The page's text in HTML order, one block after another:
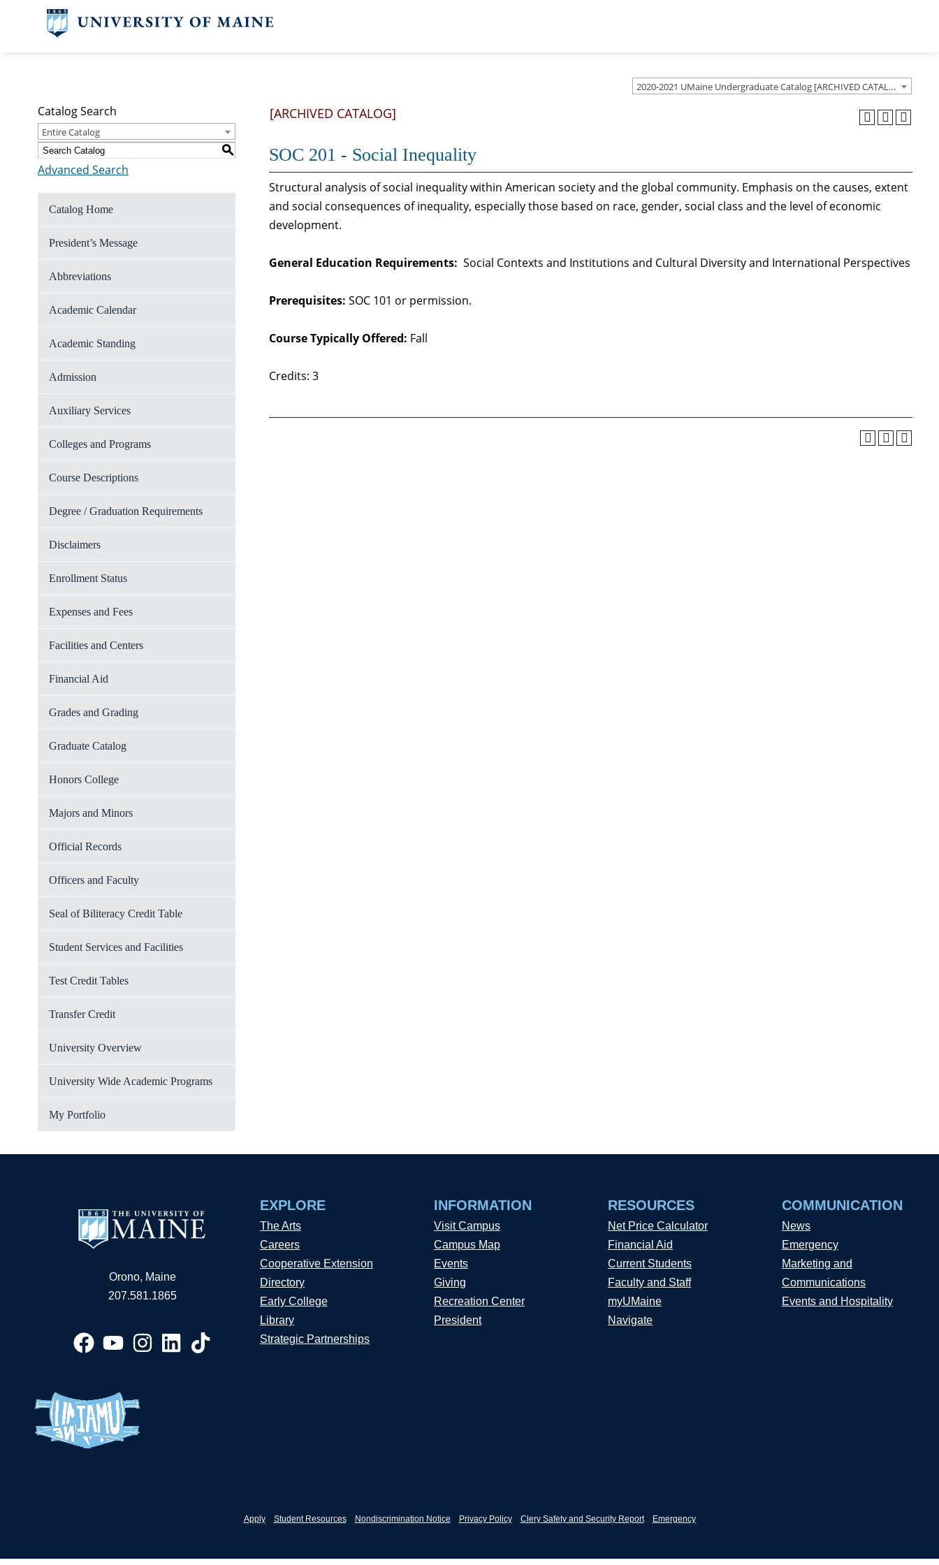
2020-2021 UMaine Undergraduate Catalog [ARCHIVED CATALOG]
Catalog Search
Entire Catalog
S
Advanced Search
Catalog Home
President’s Message
Abbreviations
Academic Calendar
Academic Standing
Admission
Auxiliary Services
Colleges and Programs
Course Descriptions
Degree / Graduation Requirements
Disclaimers
Enrollment Status
Expenses and Fees
Facilities and Centers
Financial Aid
Grades and Grading
Graduate Catalog
Honors College
Majors and Minors
Official Records
Officers and Faculty
Seal of Biliteracy Credit Table
Student Services and Facilities
Test Credit Tables
Transfer Credit
University Overview
University Wide Academic Programs
My Portfolio
[ARCHIVED CATALOG]
SOC 201 - Social Inequality
Structural analysis of social inequality within American society and the global community. Emphasis on the causes, extent
and social consequences of inequality, especially those based on race, gender, social class and the level of economic
development.
General Education Requirements: Social Contexts and Institutions and Cultural Diversity and International Perspectives
Prerequisites: SOC 101 or permission.
Course Typically Offered: Fall
Credits: 3
Orono, Maine
207.581.1865
EXPLORE
The Arts
Careers
Cooperative Extension
Directory
Early College
Library
Strategic Partnerships
INFORMATION
Visit Campus
Campus Map
Events
Giving
Recreation Center
President
RESOURCES
Net Price Calculator
Financial Aid
Current Students
Faculty and Staff
myUMaine
Navigate
COMMUNICATION
News
Emergency
Marketing and
Communications
Events and Hospitality
Apply Student Resources Nondiscrimination Notice Privacy Policy Clery Safety and Security Report Emergency